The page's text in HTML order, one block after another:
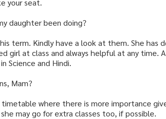
your seat.
daughter been doing?
term. Kindly have a look at them. She has
girl at class and always helpful at any time.
Science and Hindi.
Mam?
where there is more importance
may go for extra classes too, if possible.